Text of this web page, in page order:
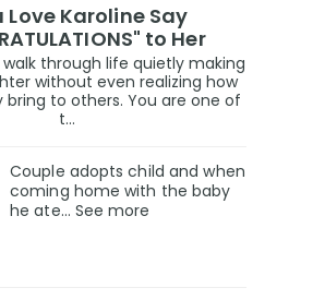
Love Karoline Say
to Her
through life quietly making
without even realizing how
to others. You are one of
t...
Couple adopts child and when
coming home with the baby
he ate… See more